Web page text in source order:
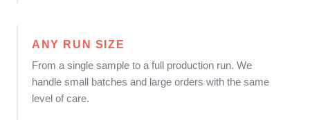
ANY RUN SIZE
From a single sample to a full production run. We
handle small batches and large orders with the same
level of care.